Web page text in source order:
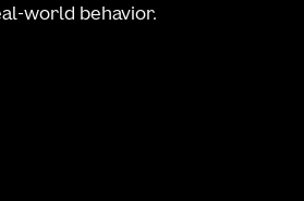
world behavior.